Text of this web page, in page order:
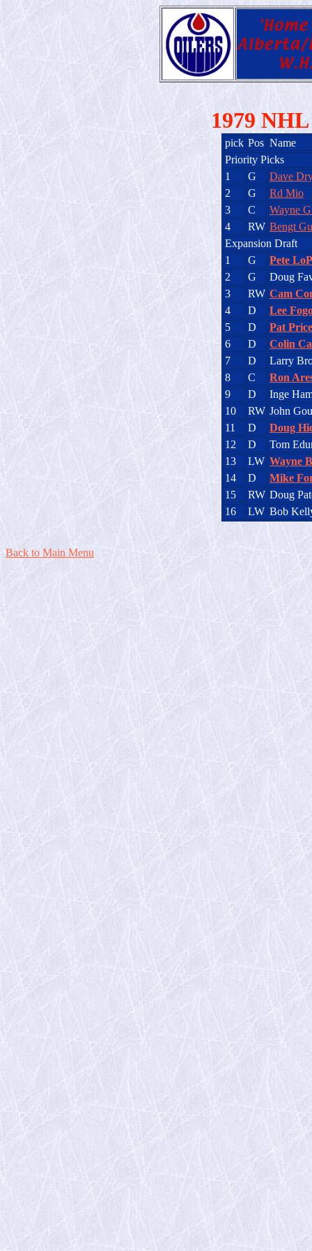
1979
pick Pos Name
Priority Picks
1
G
Dave
2
G
Rd Mio
3
C
Wayne
4
RW Bengt
Expansion Draft
1
G
Pete
2
G
Doug
3
RW Cam
4
D
Lee
5
D
Pat Price
6
D
Colin
7
D
Larry
8
C
Ron
9
D
Inge
10
RW John
11
D
Doug
12
D
Tom
13
LW Wayne
14
D
Mike
15
RW Doug
16
LW Bob
Back to Main Menu